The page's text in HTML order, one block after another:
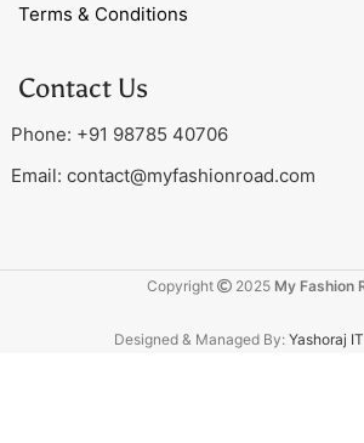
Terms & Conditions
Contact Us
Phone: +91 98785 40706
Email: contact@myfashionroad.com
Copyright 2025 My Fashion
Designed & Managed By: Yashoraj